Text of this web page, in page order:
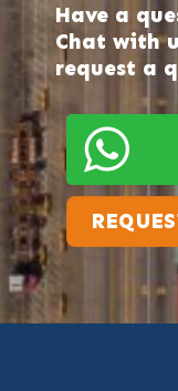
Have a
Chat with
request a